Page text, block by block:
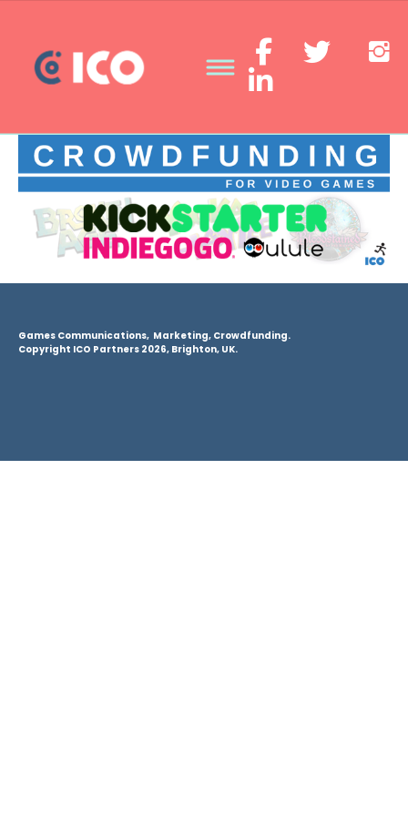
Games Communications, Marketing, Crowdfunding.
Copyright ICO Partners 2026, Brighton, UK.